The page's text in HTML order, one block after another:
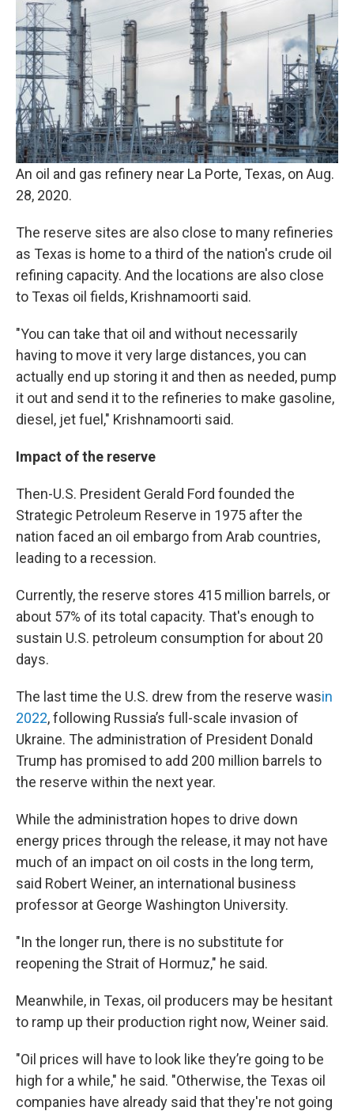
An oil and gas refinery near La Porte, Texas, on Aug.
28, 2020.
The reserve sites are also close to many refineries
as Texas is home to a third of the nation's crude oil
refining capacity. And the locations are also close
to Texas oil fields, Krishnamoorti said.
"You can take that oil and without necessarily
having to move it very large distances, you can
actually end up storing it and then as needed, pump
it out and send it to the refineries to make gasoline,
diesel, jet fuel," Krishnamoorti said.
Impact of the reserve
Then-U.S. President Gerald Ford founded the
Strategic Petroleum Reserve in 1975 after the
nation faced an oil embargo from Arab countries,
leading to a recession.
Currently, the reserve stores 415 million barrels, or
about 57% of its total capacity. That's enough to
sustain U.S. petroleum consumption for about 20
days.
The last time the U.S. drew from the reserve wasin
2022, following Russia’s full-scale invasion of
Ukraine. The administration of President Donald
Trump has promised to add 200 million barrels to
the reserve within the next year.
While the administration hopes to drive down
energy prices through the release, it may not have
much of an impact on oil costs in the long term,
said Robert Weiner, an international business
professor at George Washington University.
"In the longer run, there is no substitute for
reopening the Strait of Hormuz," he said.
Meanwhile, in Texas, oil producers may be hesitant
to ramp up their production right now, Weiner said.
"Oil prices will have to look like they’re going to be
high for a while," he said. "Otherwise, the Texas oil
companies have already said that they're not going